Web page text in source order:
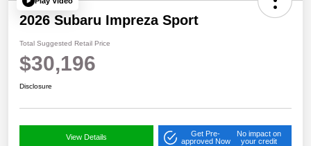
2026 Subaru Impreza Sport
Total Suggested Retail Price
$30,196
Disclosure
View Details
Get Pre-
approved Now
No impact on
your credit